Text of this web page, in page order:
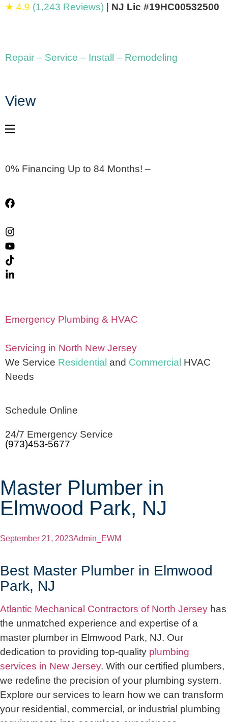
★ 4.9 (1,243 Reviews) NJ Lic #19HC00532500
Repair – Service – Install – Remodeling
View
0% Financing Up to 84 Months! –
Emergency Plumbing & HVAC
Servicing in North New Jersey
We Service Residential and Commercial HVAC
Needs
Schedule Online
24/7 Emergency Service
(973)453-5677
Master Plumber in
Elmwood Park, NJ
September 21, 2023Admin_EWM
Best Master Plumber in Elmwood
Park, NJ
Atlantic Mechanical Contractors of North Jersey has
the unmatched experience and expertise of a
master plumber in Elmwood Park, NJ. Our
dedication to providing top-quality plumbing
services in New Jersey. With our certified plumbers,
we redefine the precision of your plumbing system.
Explore our services to learn how we can transform
your residential, commercial, or industrial plumbing